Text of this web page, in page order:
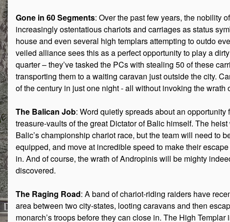
Gone in 60 Segments: Over the past few years, the nobility
increasingly ostentatious chariots and carriages as status
house and even several high templars attempting to outdo
veiled alliance sees this as a perfect opportunity to play a
quarter – they’ve tasked the PCs with stealing 50 of these
transporting them to a waiting caravan just outside the city.
of the century in just one night - all without invoking the wrath
The Balican Job: Word quietly spreads about an opportunity
treasure-vaults of the great Dictator of Balic himself. The
Balic’s championship chariot race, but the team will need to
equipped, and move at incredible speed to make their
in. And of course, the wrath of Andropinis will be mighty
discovered.
The Raging Road: A band of chariot-riding raiders have
area between two city-states, looting caravans and then
monarch’s troops before they can close in. The High Templar